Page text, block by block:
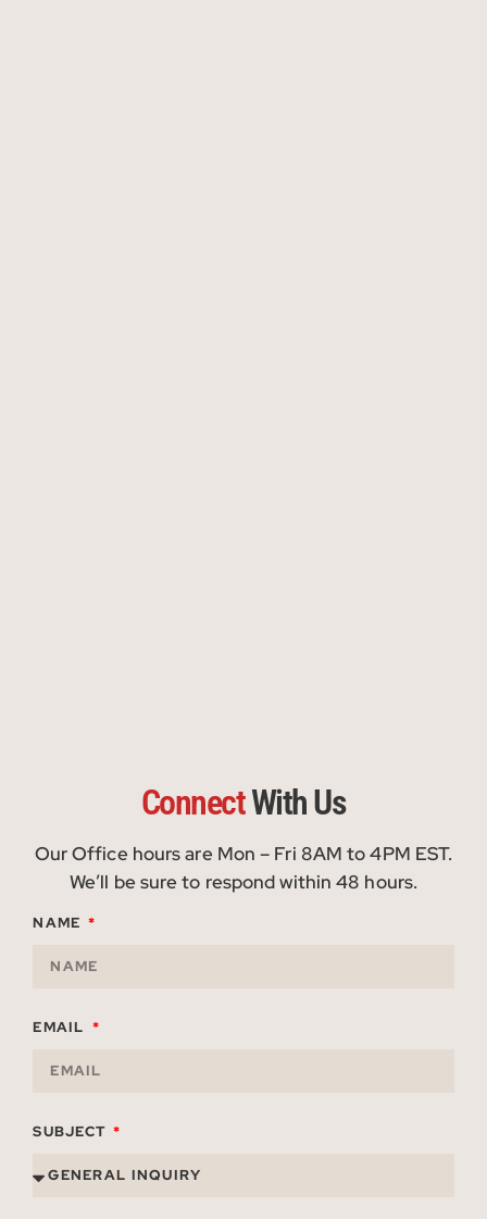
ConnectWith Us
Our Office hours are Mon – Fri 8AM to 4PM EST.
We’ll be sure to respond within 48 hours.
NAME
EMAIL
SUBJECT